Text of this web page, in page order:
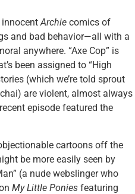
innocentArchie comics of
and bad behavior—all with a
anywhere. “Axe Cop” is
been assigned to “High
(which we’re told sprout
are violent, almost always
episode featured the
cartoons off the
be more easily seen by
(a nude webslinger who
My Little Ponies featuring